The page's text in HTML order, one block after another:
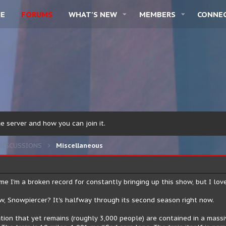
FORUMS WHAT'S NEW MEMBERS
server and how you can join it.
Miscellaneous
I'm a broken record for constantly bringing up this show, but I
Snowpiercer? It's halfway through its second season right now.
that yet remains (roughly 3,000 people) are contained in a